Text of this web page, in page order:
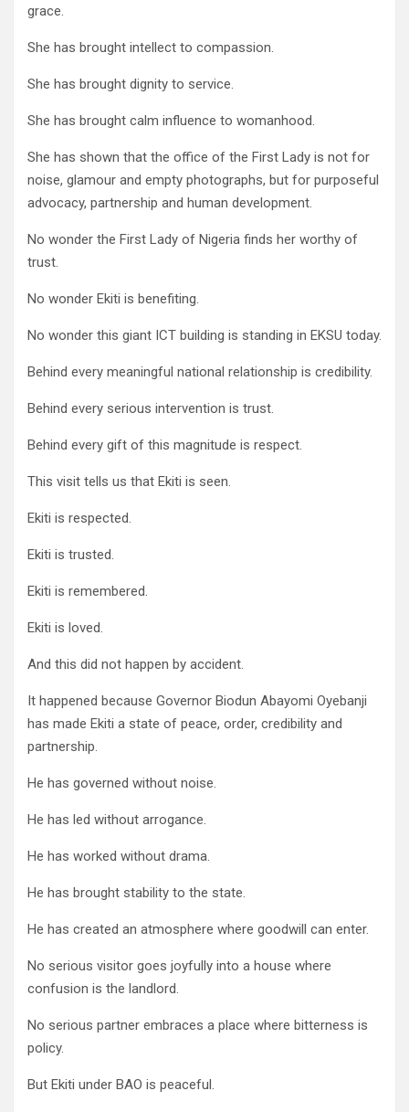
grace.
She has brought intellect to compassion.
She has brought dignity to service.
She has brought calm influence to womanhood.
She has shown that the office of the First Lady is not for
noise, glamour and empty photographs, but for purposeful
advocacy, partnership and human development.
No wonder the First Lady of Nigeria finds her worthy of
trust.
No wonder Ekiti is benefiting.
No wonder this giant ICT building is standing in EKSU today.
Behind every meaningful national relationship is credibility.
Behind every serious intervention is trust.
Behind every gift of this magnitude is respect.
This visit tells us that Ekiti is seen.
Ekiti is respected.
Ekiti is trusted.
Ekiti is remembered.
Ekiti is loved.
And this did not happen by accident.
It happened because Governor Biodun Abayomi Oyebanji
has made Ekiti a state of peace, order, credibility and
partnership.
He has governed without noise.
He has led without arrogance.
He has worked without drama.
He has brought stability to the state.
He has created an atmosphere where goodwill can enter.
No serious visitor goes joyfully into a house where
confusion is the landlord.
No serious partner embraces a place where bitterness is
policy.
But Ekiti under BAO is peaceful.